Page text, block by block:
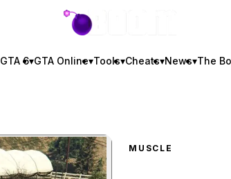
GTA BOOM
GTA 6▾GTA Online▾Tools▾Cheats▾News▾The
MUSCLE